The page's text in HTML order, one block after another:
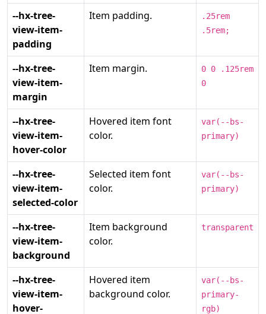
--hx-tree-
view-item-
padding
Item padding.
.25rem
.5rem;
--hx-tree-
view-item-
margin
Item margin.
0 0 .125rem
0
--hx-tree-
view-item-
hover-color
Hovered item font
color.
var(--bs-
primary)
--hx-tree-
view-item-
selected-color
Selected item font
color.
var(--bs-
primary)
--hx-tree-
view-item-
background
Item background
color.
transparent
--hx-tree-
view-item-
hover-
Hovered item
background color.
var(--bs-
primary-
rgb)